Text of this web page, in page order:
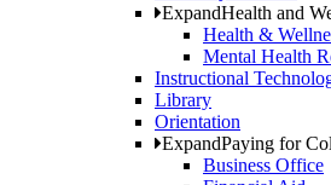
ExpandHealth and
Health &
Mental Health
Instructional
Library
Orientation
ExpandPaying for
Business Office